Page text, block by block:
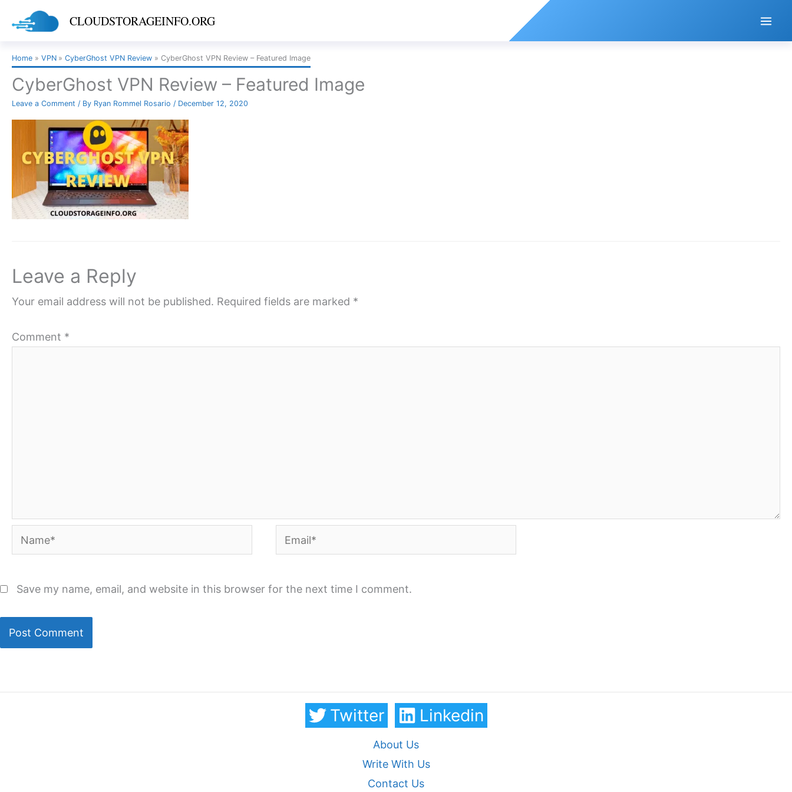
CLOUDSTORAGEINFO.ORG
Home VPN CyberGhost VPN Review CyberGhost VPN Review – Featured Image
CyberGhost VPN Review – Featured Image
Leave a Comment / By Ryan Rommel Rosario / December 12, 2020
Leave a Reply
Your email address will not be published. Required fields are marked *
Comment *
Name* Email*
Save my name, email, and website in this browser for the next time I comment.
Twitter Linkedin
About Us
Write With Us
Contact Us